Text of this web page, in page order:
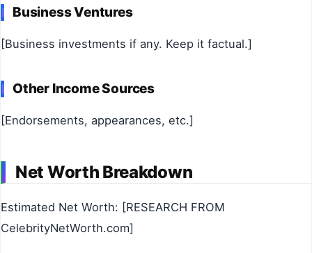
Business Ventures
[Business investments if any. Keep it factual.]
Other Income Sources
[Endorsements, appearances, etc.]
Net Worth Breakdown
Estimated Net Worth: [RESEARCH FROM
CelebrityNetWorth.com]